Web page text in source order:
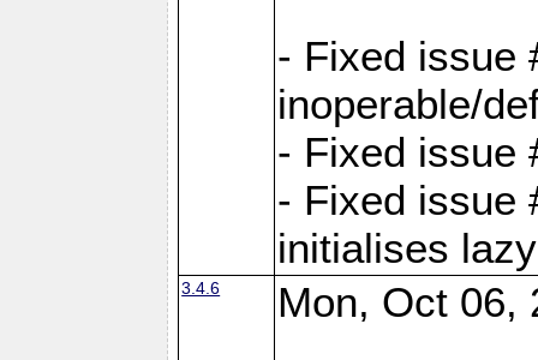
- Fixed issue
inoperable/
- Fixed issue
- Fixed issue
initialises
3.4.6 Mon, Oct 06,